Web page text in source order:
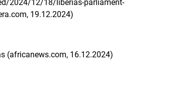
2024/12/18/liberias-parliament-
19.12.2024)
(africanews.com, 16.12.2024)